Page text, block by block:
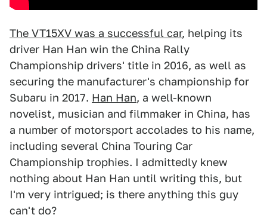
The VT15XV was a successful car, helping its
driver Han Han win the China Rally
Championship drivers' title in 2016, as well as
securing the manufacturer's championship for
Subaru in 2017. Han Han, a well-known
novelist, musician and filmmaker in China, has
a number of motorsport accolades to his name,
including several China Touring Car
Championship trophies. I admittedly knew
nothing about Han Han until writing this, but
I'm very intrigued; is there anything this guy
can't do?